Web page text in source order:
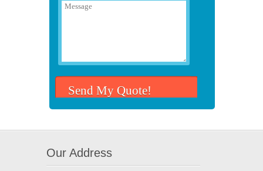
Our Address